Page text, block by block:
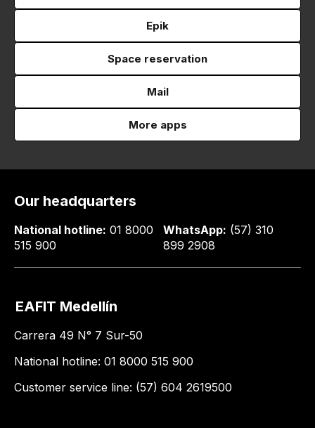
Epik
Space reservation
Mail
More apps
Our headquarters
National hotline: 01 8000
515 900
WhatsApp: (57) 310
899 2908
EAFIT Medellín
Carrera 49 N° 7 Sur-50
National hotline: 01 8000 515 900
Customer service line: (57) 604 2619500